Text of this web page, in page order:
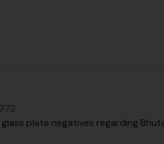
plate negatives regarding